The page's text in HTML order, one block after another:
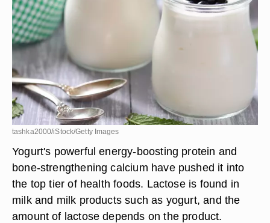
tashka2000/iStock/Getty Images
Yogurt's powerful energy-boosting protein and
bone-strengthening calcium have pushed it into
the top tier of health foods. Lactose is found in
milk and milk products such as yogurt, and the
amount of lactose depends on the product.